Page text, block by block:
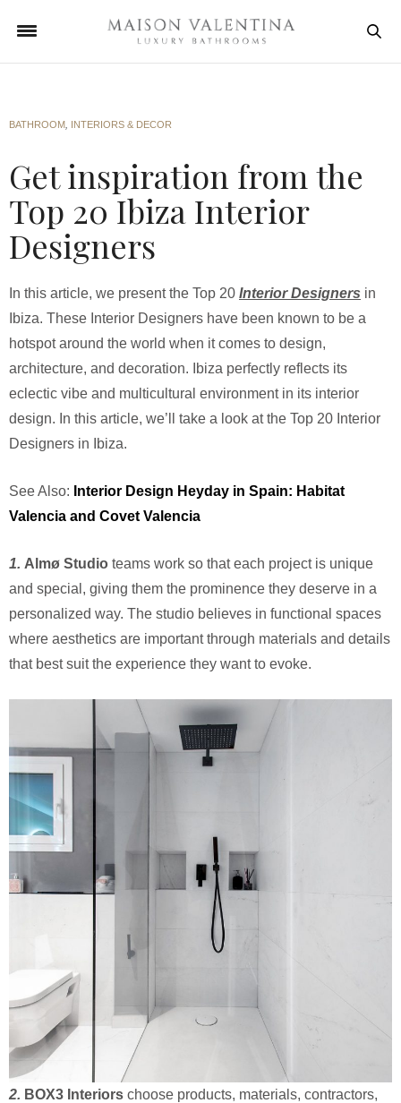
BATHROOM INTERIORS & DECOR
Get inspiration from the
Top 20 Ibiza Interior
Designers
In this article, we present the Top 20 Interior Designers in
Ibiza. These Interior Designers have been known to be a
hotspot around the world when it comes to design,
architecture, and decoration. Ibiza perfectly reflects its
eclectic vibe and multicultural environment in its interior
design. In this article, we’ll take a look at the Top 20 Interior
Designers in Ibiza.
See Also: Interior Design Heyday in Spain: Habitat
Valencia and Covet Valencia
1. Almø Studio teams work so that each project is unique
and special, giving them the prominence they deserve in a
personalized way. The studio believes in functional spaces
where aesthetics are important through materials and details
that best suit the experience they want to evoke.
2. BOX3 Interiors choose products, materials, contractors,